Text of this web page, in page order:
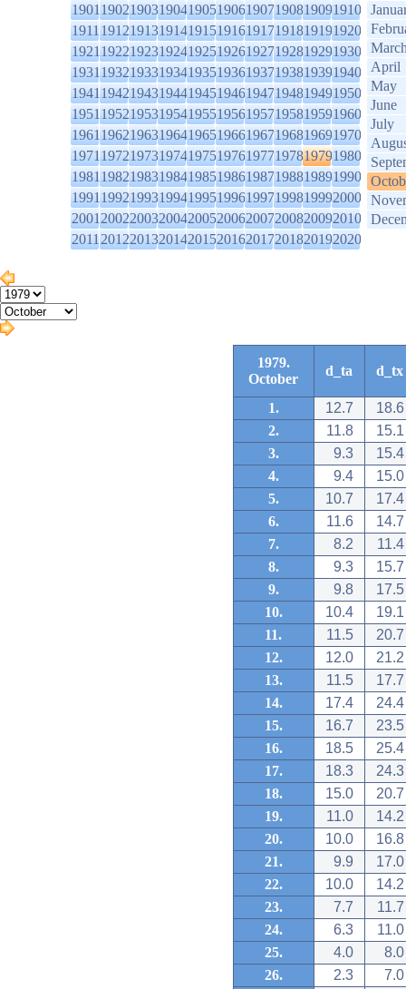
1901190219031904190519061907190819091910
1911191219131914191519161917191819191920
1921192219231924192519261927192819291930
1931193219331934193519361937193819391940
1941194219431944194519461947194819491950
1951195219531954195519561957195819591960
1961196219631964196519661967196819691970
1971197219731974197519761977197819791980
1981198219831984198519861987198819891990
1991199219931994199519961997199819992000
2001200220032004200520062007200820092010
2011201220132014201520162017201820192020
April
May
June
July
1979.
October
d_ta d_tx
1. 12.7
18.6
2.
11.8
15.1
3.
9.3
15.4
4.
9.4
15.0
5.
10.7
17.4
6.
11.6
14.7
7.
8.2
11.4
8.
9.3
15.7
9.
9.8
17.5
10.
10.4
19.1
11.
11.5
20.7
12.
12.0
21.2
13.
11.5
17.7
14.
17.4
24.4
15.
16.7
23.5
16.
18.5
25.4
17.
18.3
24.3
18.
15.0
20.7
19.
11.0
14.2
20.
10.0
16.8
21.
9.9
17.0
22.
10.0
14.2
23.
7.7
11.7
24.
6.3
11.0
25.
4.0
8.0
26.
2.3
7.0